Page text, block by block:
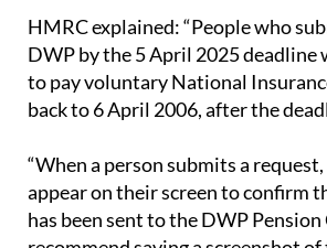
HMRC explained: “People who
DWP by the 5 April 2025 deadline
to pay voluntary National
back to 6 April 2006, after the
“When a person submits a
appear on their screen to confirm
has been sent to the DWP Pension